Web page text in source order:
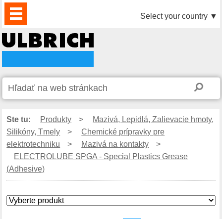
PRODUKTY
AKTUALITY
DOWNLOAD
VIDEO
PARTNERI
NÁS
KONTAKTY Select your country ▼
Ste tu: Produkty >
Mazivá, Lepidlá, Zalievacie hmoty,
Silikóny, Tmely
>
Chemické prípravky pre
elektrotechniku
> Mazivá na kontakty
>
ELECTROLUBE SPGA - Special Plastics Grease
(Adhesive)